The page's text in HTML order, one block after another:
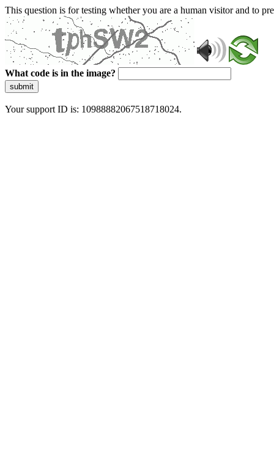
This question is for testing whether you are a human visitor and to
What code is in the image?
submit
Your support ID is: 10988882067518718024.